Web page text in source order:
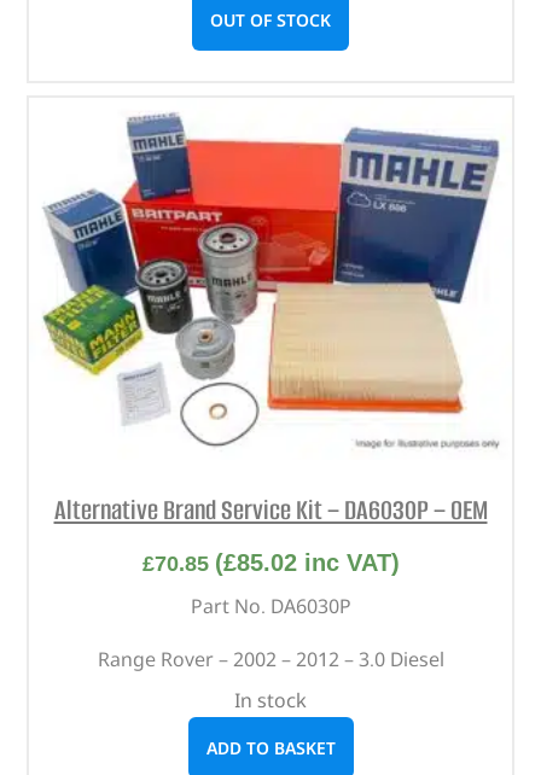
OUT OF STOCK
Alternative Brand Service Kit – DA6030P – OEM
£70.85 (£85.02inc VAT)
Part No. DA6030P
Range Rover – 2002 – 2012 – 3.0 Diesel
In stock
ADD TO BASKET